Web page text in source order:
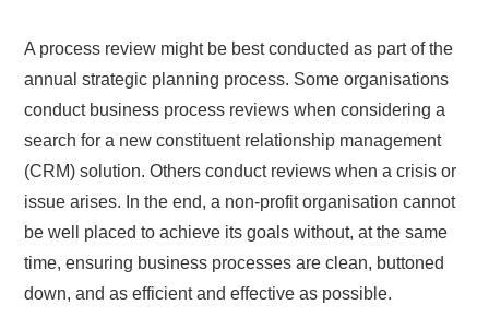
A process review might be best conducted as part of the
annual strategic planning process. Some organisations
conduct business process reviews when considering a
search for a new constituent relationship management
(CRM) solution. Others conduct reviews when a crisis or
issue arises. In the end, a non-profit organisation cannot
be well placed to achieve its goals without, at the same
time, ensuring business processes are clean, buttoned
down, and as efficient and effective as possible.